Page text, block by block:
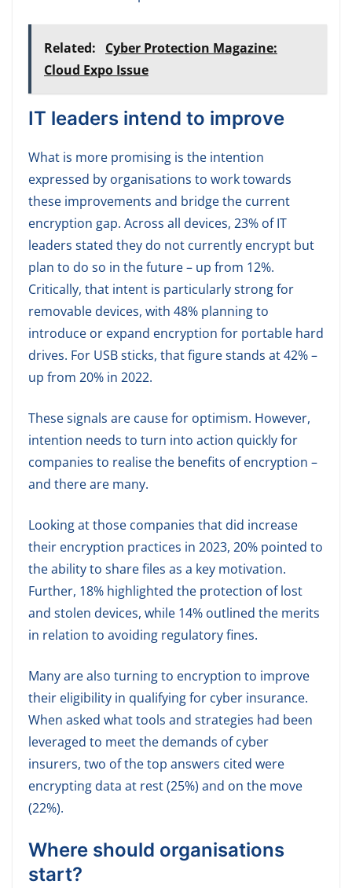
Related:
Cyber Protection Magazine:
Cloud Expo Issue
IT leaders intend to improve
What is more promising is the intention
expressed by organisations to work towards
these improvements and bridge the current
encryption gap. Across all devices, 23% of IT
leaders stated they do not currently encrypt but
plan to do so in the future – up from 12%.
Critically, that intent is particularly strong for
removable devices, with 48% planning to
introduce or expand encryption for portable hard
drives. For USB sticks, that figure stands at 42% –
up from 20% in 2022.
These signals are cause for optimism. However,
intention needs to turn into action quickly for
companies to realise the benefits of encryption –
and there are many.
Looking at those companies that did increase
their encryption practices in 2023, 20% pointed to
the ability to share files as a key motivation.
Further, 18% highlighted the protection of lost
and stolen devices, while 14% outlined the merits
in relation to avoiding regulatory fines.
Many are also turning to encryption to improve
their eligibility in qualifying for cyber insurance.
When asked what tools and strategies had been
leveraged to meet the demands of cyber
insurers, two of the top answers cited were
encrypting data at rest (25%) and on the move
(22%).
Where should organisations
start?